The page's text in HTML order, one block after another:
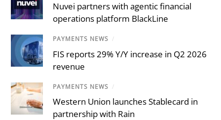
Nuvei partners with agentic financial
operations platform BlackLine
PAYMENTS NEWS /
FIS reports 29% Y/Y increase in Q2 2026
revenue
PAYMENTS NEWS /
Western Union launches Stablecard in
partnership with Rain